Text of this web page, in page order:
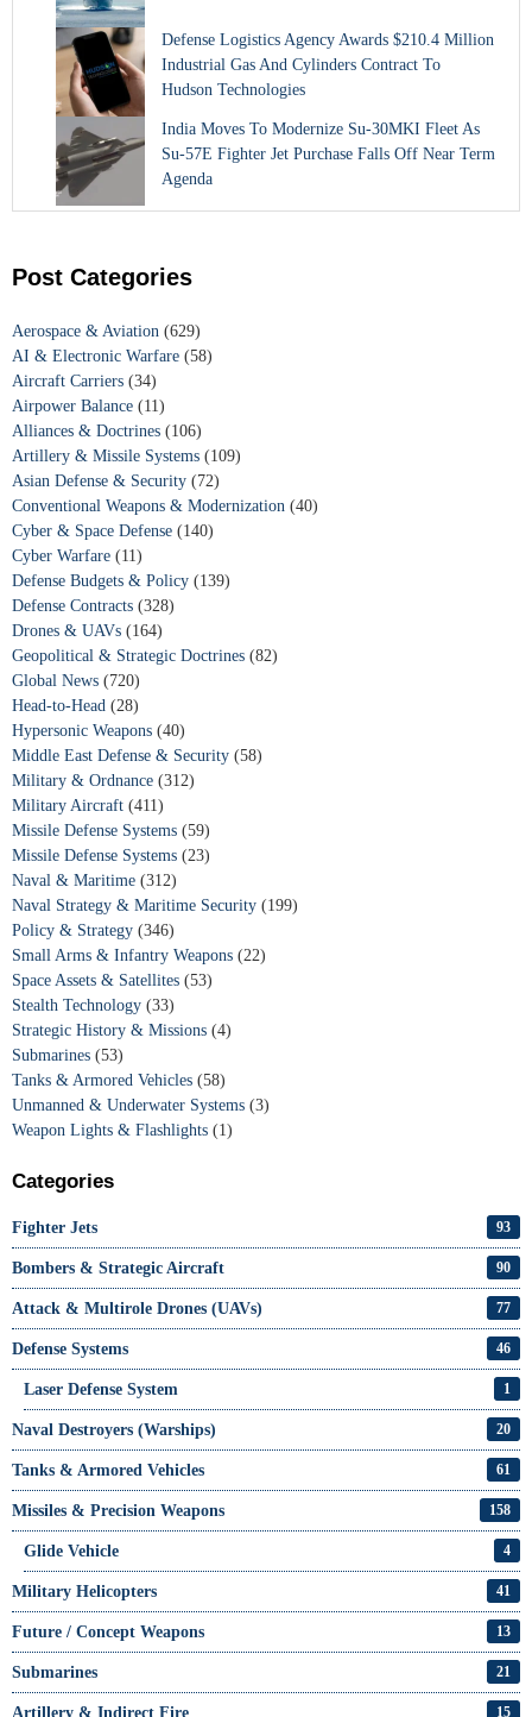
Defense Logistics Agency Awards $210.4 Million
Industrial Gas And Cylinders Contract To
Hudson Technologies
India Moves To Modernize Su-30MKI Fleet As
Su-57E Fighter Jet Purchase Falls Off Near Term
Agenda
Post Categories
Aerospace & Aviation (629)
AI & Electronic Warfare (58)
Aircraft Carriers (34)
Airpower Balance (11)
Alliances & Doctrines (106)
Artillery & Missile Systems (109)
Asian Defense & Security (72)
Conventional Weapons & Modernization (40)
Cyber & Space Defense (140)
Cyber Warfare (11)
Defense Budgets & Policy (139)
Defense Contracts (328)
Drones & UAVs (164)
Geopolitical & Strategic Doctrines (82)
Global News (720)
Head-to-Head (28)
Hypersonic Weapons (40)
Middle East Defense & Security (58)
Military & Ordnance (312)
Military Aircraft (411)
Missile Defense Systems (59)
Missile Defense Systems (23)
Naval & Maritime (312)
Naval Strategy & Maritime Security (199)
Policy & Strategy (346)
Small Arms & Infantry Weapons (22)
Space Assets & Satellites (53)
Stealth Technology (33)
Strategic History & Missions (4)
Submarines (53)
Tanks & Armored Vehicles (58)
Unmanned & Underwater Systems (3)
Weapon Lights & Flashlights (1)
Categories
Fighter Jets 93
Bombers & Strategic Aircraft 90
Attack & Multirole Drones (UAVs) 77
Defense Systems 46
Laser Defense System 1
Naval Destroyers (Warships) 20
Tanks & Armored Vehicles 61
Missiles & Precision Weapons 158
Glide Vehicle 4
Military Helicopters 41
Future / Concept Weapons 13
Submarines 21
Artillery & Indirect Fire 15